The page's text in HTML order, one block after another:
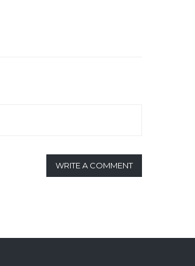
WRITE A COMMENT